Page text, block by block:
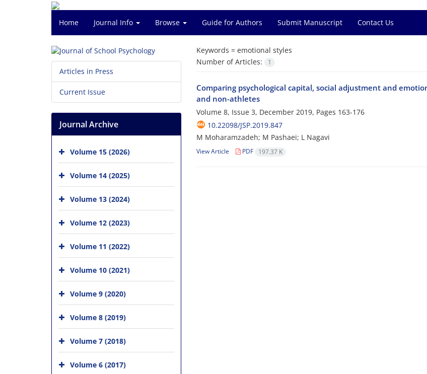
Home Journal Info Browse Guide for Authors Submit Manuscript Contact Us
Keywords = emotional styles
Number of Articles:
1
Comparing psychological capital, social adjustment and
and non-athletes
Volume 8, Issue 3, December 2019, Pages 163-176
10.22098/JSP.2019.847
M Moharamzadeh; M Pashaei; L Nagavi
View Article PDF 197.37 K
Articles in Press
Current Issue
Journal Archive
Volume 15 (2026)
Volume 14 (2025)
Volume 13 (2024)
Volume 12 (2023)
Volume 11 (2022)
Volume 10 (2021)
Volume 9 (2020)
Volume 8 (2019)
Volume 7 (2018)
Volume 6 (2017)